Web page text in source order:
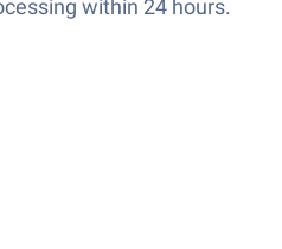
within 24 hours.